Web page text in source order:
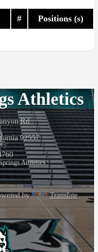
# Positions (s)
Athletics
Rd
92557
Athletics
by Translate